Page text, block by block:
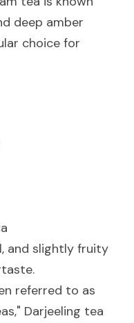
deep amber
choice for
and slightly fruity
referred to as
Darjeeling tea